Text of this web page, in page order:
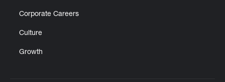
Corporate Careers
Culture
Growth